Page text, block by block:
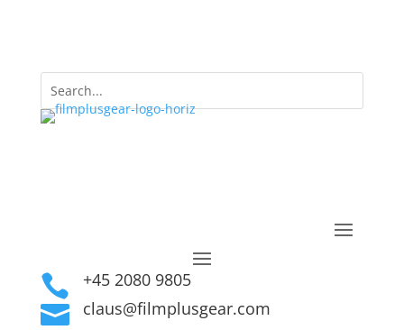
 +45 2080 9805
 claus@filmplusgear.com